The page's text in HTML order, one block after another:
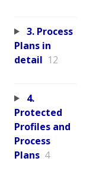
3. Process
Plans in
detail 12
4.
Protected
Profiles and
Process
Plans 4